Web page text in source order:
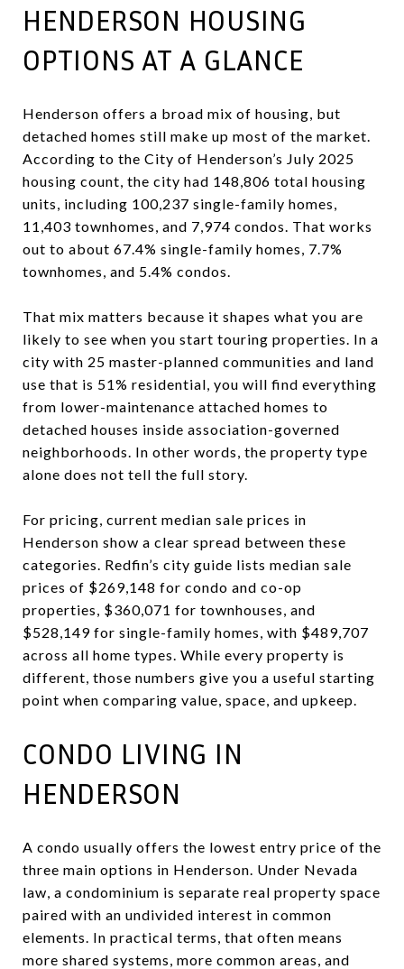
HENDERSON HOUSING
OPTIONS AT A GLANCE
Henderson offers a broad mix of housing, but
detached homes still make up most of the market.
According to the City of Henderson’s July 2025
housing count, the city had 148,806 total housing
units, including 100,237 single-family homes,
11,403 townhomes, and 7,974 condos. That works
out to about 67.4% single-family homes, 7.7%
townhomes, and 5.4% condos.
That mix matters because it shapes what you are
likely to see when you start touring properties. In a
city with 25 master-planned communities and land
use that is 51% residential, you will find everything
from lower-maintenance attached homes to
detached houses inside association-governed
neighborhoods. In other words, the property type
alone does not tell the full story.
For pricing, current median sale prices in
Henderson show a clear spread between these
categories. Redfin’s city guide lists median sale
prices of $269,148 for condo and co-op
properties, $360,071 for townhouses, and
$528,149 for single-family homes, with $489,707
across all home types. While every property is
different, those numbers give you a useful starting
point when comparing value, space, and upkeep.
CONDO LIVING IN
HENDERSON
A condo usually offers the lowest entry price of the
three main options in Henderson. Under Nevada
law, a condominium is separate real property space
paired with an undivided interest in common
elements. In practical terms, that often means
more shared systems, more common areas, and